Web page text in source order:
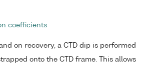
coefficients
on recovery, a CTD dip is performed
onto the CTD frame. This allows